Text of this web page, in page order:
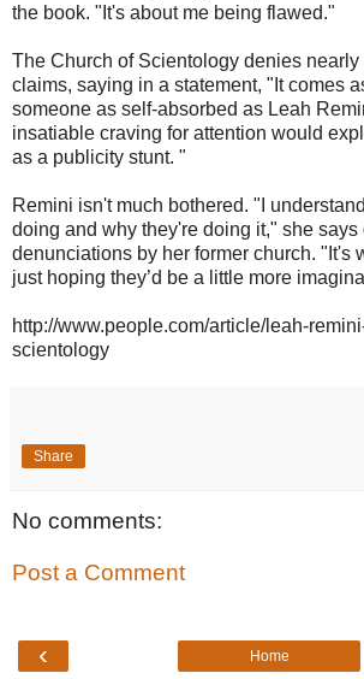
the book. "It's about me being flawed."
The Church of Scientology denies
claims, saying in a statement, "It comes
someone as self-absorbed as Leah
insatiable craving for attention would
as a publicity stunt. "
Remini isn't much bothered. "I
doing and why they're doing it," she says
denunciations by her former church. "It's
just hoping they’d be a little more
http://www.people.com/article/leah-
scientology
Share
No comments:
Post a Comment
‹ Home